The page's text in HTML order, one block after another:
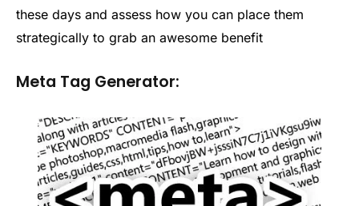
these days and assess how you can place them
strategically to grab an awesome benefit
Meta Tag Generator: